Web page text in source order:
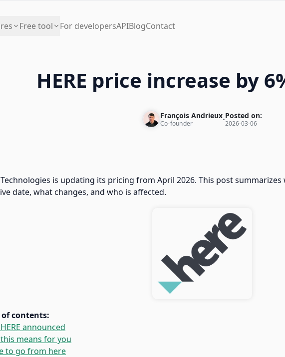
Free tool For developersAPIBlogContact
HERE price increase by
François Andrieux
Co-founder •Posted on:
2026-03-06
Technologies is updating its pricing from April 2026. This post
date, what changes, and who is affected.
of contents:
announced
means for you
to go from here